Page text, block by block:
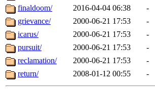
finaldoom/
2016-04-04 06:38
-
grievance/
2000-06-21 17:53
-
icarus/
2000-06-21 17:53
-
pursuit/
2000-06-21 17:53
-
reclamation/
2000-06-21 17:53
-
return/
2008-01-12 00:55 -